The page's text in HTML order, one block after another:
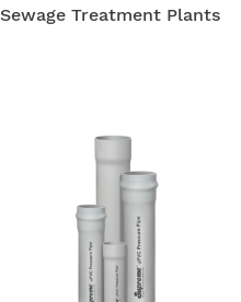
Sewage Treatment Plants